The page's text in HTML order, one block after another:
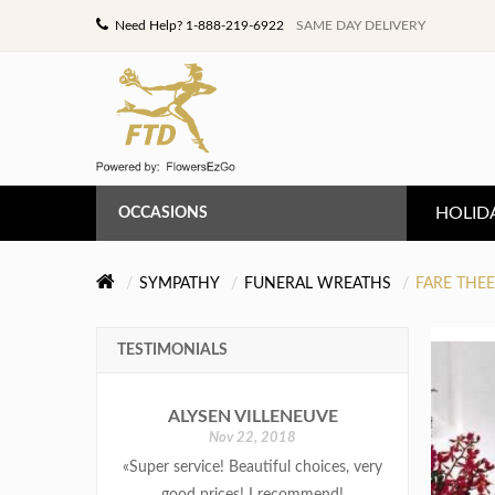
Need Help? 1-888-219-6922 SAME DAY DELIVERY
OCCASIONS
GET WELL
LOVE & ROMANCE
SYMPATHY FUNERAL WREATHS FARE
TESTIMONIALS
ALYSEN VILLENEUVE
Nov 22, 2018
«Super service! Beautiful choices, very